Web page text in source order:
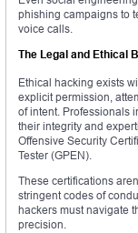
phishing campaigns to
voice calls.
The Legal and Ethical
Ethical hacking exists
explicit permission,
of intent. Professionals
their integrity and
Offensive Security
Tester (GPEN).
These certifications
stringent codes of
hackers must navigate
precision.